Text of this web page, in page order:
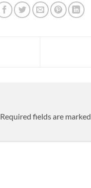
Required fields are marked